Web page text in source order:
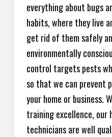
everything about bugs
habits, where they live
get rid of them safely
environmentally
control targets pests
so that we can prevent
your home or business.
training excellence, our
technicians are well